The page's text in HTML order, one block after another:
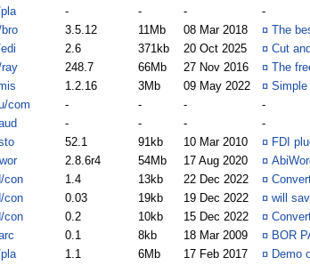
- - -
-
3.5.12 11Mb 08 Mar 2018 ¤ The
2.6 371kb 20 Oct 2025 ¤ Cut
248.7 66Mb 27 Nov 2016 ¤ The
1.2.16 3Mb 09 May 2022 ¤ Simple
com - - -
-
- - -
-
52.1 91kb 10 Mar 2010 ¤ FDI
2.8.6r4 54Mb 17 Aug 2020 ¤
con 1.4 13kb 22 Dec 2022 ¤
con 0.03 19kb 19 Dec 2022 ¤ will
con 0.2 10kb 15 Dec 2022 ¤
0.1 8kb 18 Mar 2009 ¤ BOR
1.1 6Mb 17 Feb 2017 ¤ Demo